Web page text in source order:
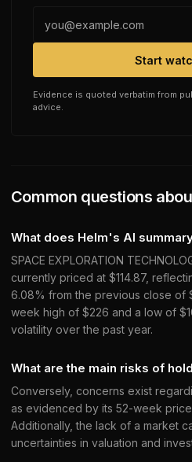
Start
Evidence is quoted verbatim from
advice.
Common questions
What does Helm's AI
SPACE EXPLORATION
currently priced at $114.87,
6.08% from the previous close of
week high of $226 and a low of
volatility over the past year.
What are the main risks of
Conversely, concerns exist
as evidenced by its 52-week
Additionally, the lack of a market
uncertainties in valuation and